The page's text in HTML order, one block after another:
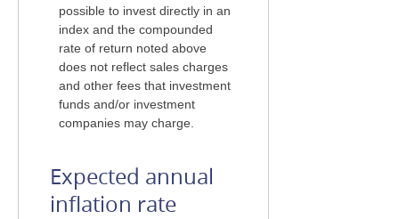
possible to invest directly in an
index and the compounded
rate of return noted above
does not reflect sales charges
and other fees that investment
funds and/or investment
companies may charge.
Expected annual
inflation rate